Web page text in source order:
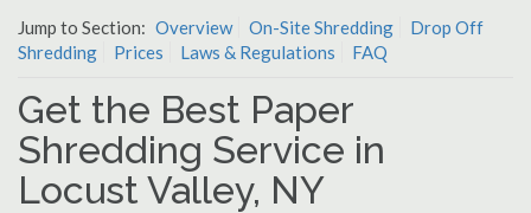
Jump to Section: Overview On-Site Shredding
Drop Off
Shredding
Prices Laws & Regulations FAQ
Get the Best Paper
Shredding Service in
Locust Valley, NY